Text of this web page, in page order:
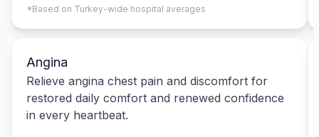
*Based on Turkey-wide hospital averages
Angina
Relieve angina chest pain and discomfort for
restored daily comfort and renewed confidence
in every heartbeat.